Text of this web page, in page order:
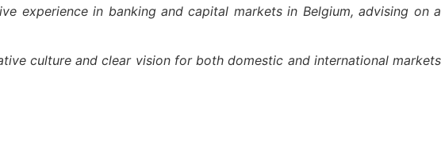
experience in banking and capital markets in Belgium, advising on a
culture and clear vision for both domestic and international markets